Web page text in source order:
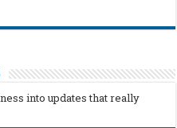
into updates that really